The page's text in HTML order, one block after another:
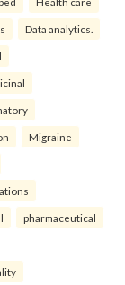
Data analytics.
Migraine
pharmaceutical